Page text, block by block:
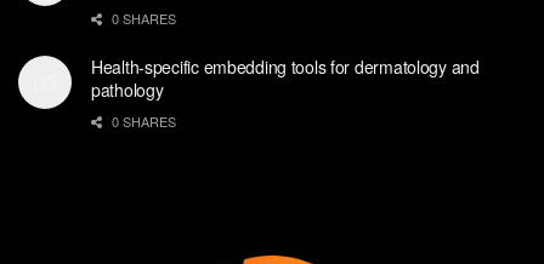
0 SHARES
Health-specific embedding tools for dermatology and
pathology
0 SHARES